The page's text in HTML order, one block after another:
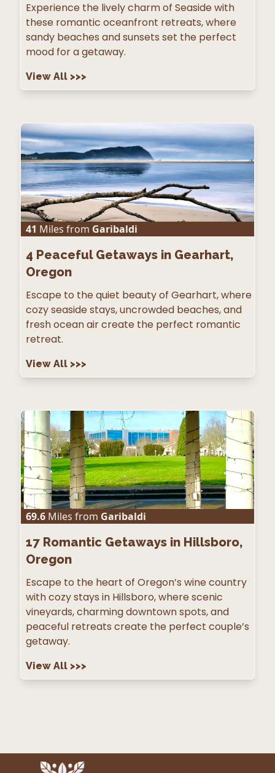
Experience the lively charm of Seaside with
these romantic oceanfront retreats, where
sandy beaches and sunsets set the perfect
mood for a getaway.
View All >>>
41 Miles from Garibaldi
4 Peaceful Getaways in Gearhart,
Oregon
Escape to the quiet beauty of Gearhart, where
cozy seaside stays, uncrowded beaches, and
fresh ocean air create the perfect romantic
retreat.
View All >>>
69.6 Miles from Garibaldi
17 Romantic Getaways in Hillsboro,
Oregon
Escape to the heart of Oregon’s wine country
with cozy stays in Hillsboro, where scenic
vineyards, charming downtown spots, and
peaceful retreats create the perfect couple’s
getaway.
View All >>>